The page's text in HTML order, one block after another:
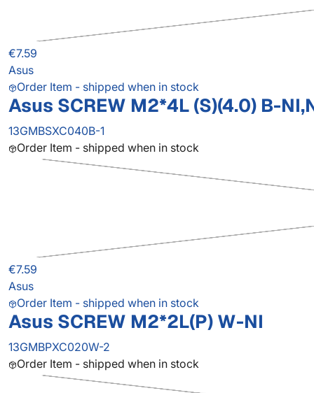
€7.59
Asus
Order Item - shipped when in stock
Asus SCREW M2*4L (S)(4.0) B-
13GMBSXC040B-1
Order Item - shipped when in stock
€7.59
Asus
Order Item - shipped when in stock
Asus SCREW M2*2L(P) W-NI
13GMBPXC020W-2
Order Item - shipped when in stock